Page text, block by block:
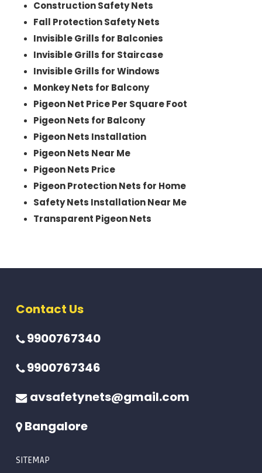
Construction Safety Nets
Fall Protection Safety Nets
Invisible Grills for Balconies
Invisible Grills for Staircase
Invisible Grills for Windows
Monkey Nets for Balcony
Pigeon Net Price Per Square Foot
Pigeon Nets for Balcony
Pigeon Nets Installation
Pigeon Nets Near Me
Pigeon Nets Price
Pigeon Protection Nets for Home
Safety Nets Installation Near Me
Transparent Pigeon Nets
Contact Us
9900767340
9900767346
avsafetynets@gmail.com
Bangalore
SITEMAP